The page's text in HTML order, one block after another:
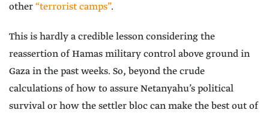
other“terrorist camps”.
This is hardly a credible lesson considering the
reassertion of Hamas military control above ground in
Gaza in the past weeks. So, beyond the crude
calculations of how to assure Netanyahu’s political
survival or how the settler bloc can make the best out of